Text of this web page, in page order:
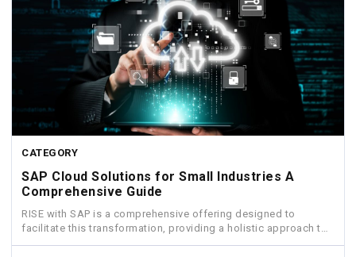
CATEGORY
SAP Cloud Solutions for Small Industries A
Comprehensive Guide
RISE with SAP is a comprehensive offering designed to
facilitate this transformation, providing a holistic approach to
move...